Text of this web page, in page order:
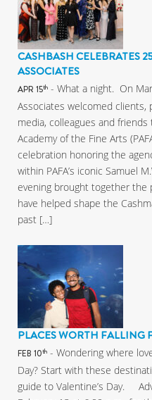
CASHBASH CELEBRATES
ASSOCIATES
APR 15th - What a night. On
Associates welcomed clients,
media, colleagues and
Academy of the Fine Arts
celebration honoring the
within PAFA’s iconic Samuel
evening brought together the
have helped shape the
past […]
PLACES WORTH FALLING
FEB 10th - Wondering where
Day? Start with these
guide to Valentine’s Day.